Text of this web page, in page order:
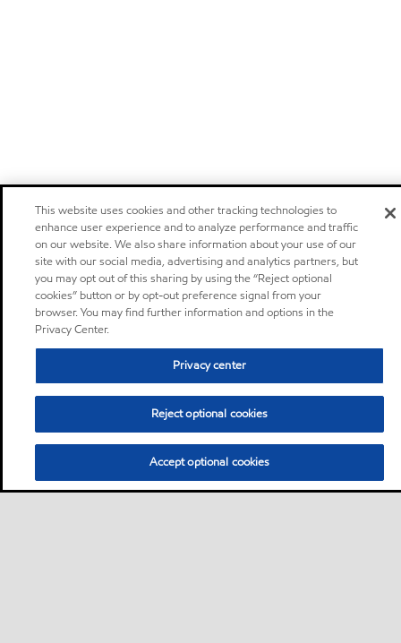
This website uses cookies and other tracking technologies to
enhance user experience and to analyze performance and traffic
on our website. We also share information about your use of our
site with our social media, advertising and analytics partners, but
you may opt out of this sharing by using the “Reject optional
cookies” button or by opt-out preference signal from your
browser. You may find further information and options in the
Privacy Center.
Privacy center
Reject optional cookies
Accept optional cookies